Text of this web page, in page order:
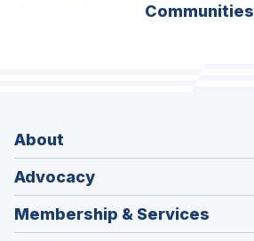
Communities
About
Advocacy
Membership & Services